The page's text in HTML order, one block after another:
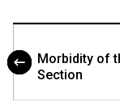
Morbidity of
Section